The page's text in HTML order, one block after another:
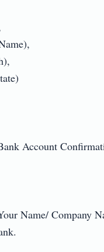
Account
Name/ Company